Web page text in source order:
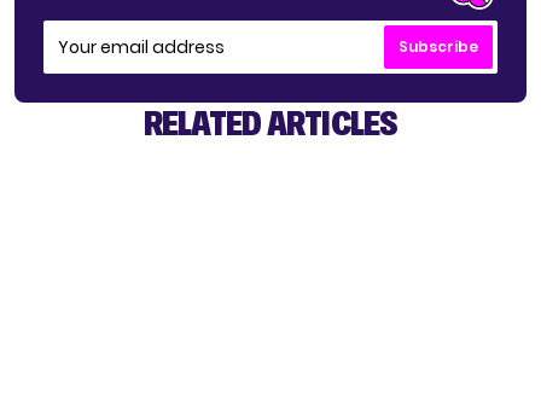
Subscribe
RELATED ARTICLES